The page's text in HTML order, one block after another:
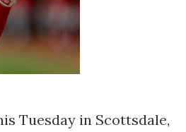
Tuesday in Scottsdale,